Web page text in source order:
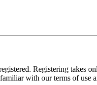
Registering takes
with our terms of use